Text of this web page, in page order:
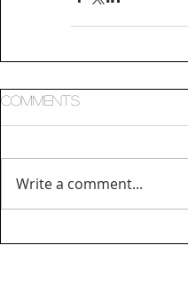
Comments
Write a comment...